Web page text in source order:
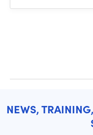
NEWS,